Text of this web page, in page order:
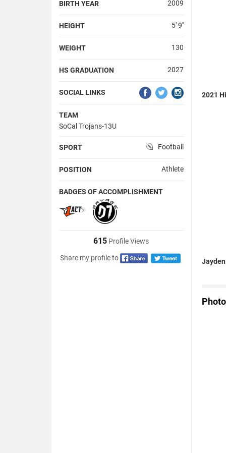
BIRTH YEAR 2009
HEIGHT 5' 9''
WEIGHT 130
HS GRADUATION 2027
SOCIAL LINKS
TEAM
SoCal Trojans-13U
SPORT Football
POSITION Athlete
BADGES OF ACCOMPLISHMENT
615 Profile Views
Share my profile to
2021